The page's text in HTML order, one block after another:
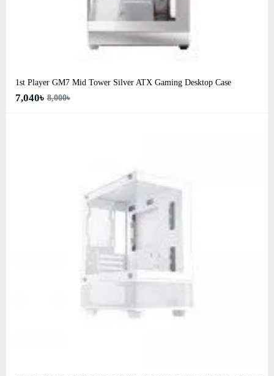
1st Player GM7 Mid Tower Silver ATX Gaming Desktop Case
7,040৳ 8,000৳